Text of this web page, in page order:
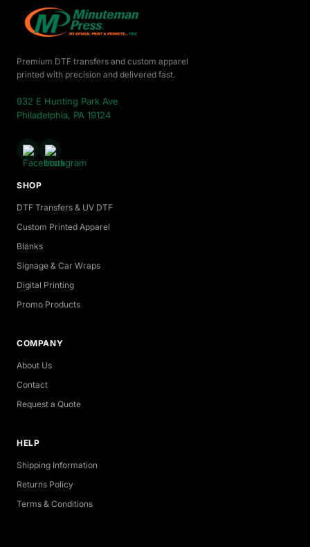
Premium DTF transfers and custom apparel
printed with precision and delivered fast.
932 E Hunting Park Ave
Philadelphia, PA 19124
SHOP
DTF Transfers & UV DTF
Custom Printed Apparel
Blanks
Signage & Car Wraps
Digital Printing
Promo Products
COMPANY
About Us
Contact
Request a Quote
HELP
Shipping Information
Returns Policy
Terms & Conditions